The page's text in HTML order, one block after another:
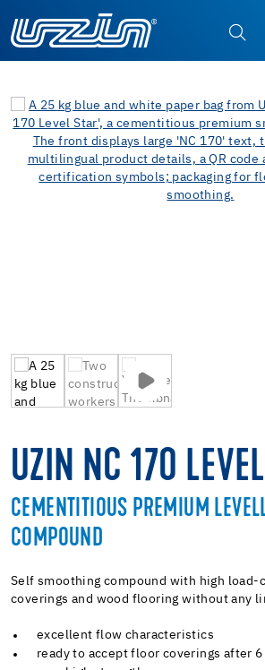
UZIN NC 170
CEMENTITIOUS PREMIUM
COMPOUND
Self smoothing compound with high load-
coverings and wood flooring without any
excellent flow characteristics
ready to accept floor coverings after